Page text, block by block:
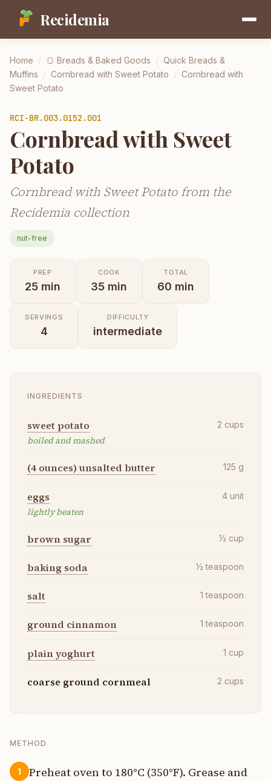
Recidemia
Home / 🍞 Breads & Baked Goods / Quick Breads &
Muffins / Cornbread with Sweet Potato / Cornbread with
Sweet Potato
RCI-BR.003.0152.001
Cornbread with Sweet
Potato
Cornbread with Sweet Potato from the
Recidemia collection
nut-free
PREP
25 min
COOK
35 min
TOTAL
60 min
SERVINGS
4
DIFFICULTY
intermediate
INGREDIENTS
sweet potato
boiled and mashed
2 cups
(4 ounces) unsalted butter 125 g
eggs
lightly beaten
4 unit
brown sugar ½ cup
baking soda ½ teaspoon
salt 1 teaspoon
ground cinnamon 1 teaspoon
plain yoghurt 1 cup
coarse ground cornmeal 2 cups
METHOD
1
Preheat oven to 180°C (350°F). Grease and